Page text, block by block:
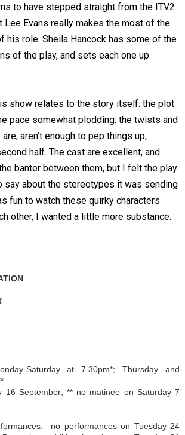
to have stepped straight from the ITV2
Lee Evans really makes the most of the
his role. Sheila Hancock has some of the
of the play, and sets each one up
show relates to the story itself: the plot
pace somewhat plodding: the twists and
aren’t enough to pep things up,
half. The cast are excellent, and
banter between them, but I felt the play
say about the stereotypes it was sending
fun to watch these quirky characters
other, I wanted a little more substance.
Saturday at 7.30pm*; Thursday and
16 September; ** no matinee on Saturday 7
no performances on Tuesday 24